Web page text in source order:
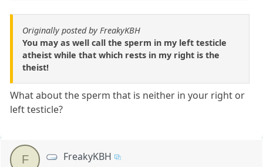
Originally posted by FreakyKBH
You may as well call the sperm in my left testicle
atheist while that which rests in my right is the
theist!
What about the sperm that is neither in your right or
left testicle?
F FreakyKBH